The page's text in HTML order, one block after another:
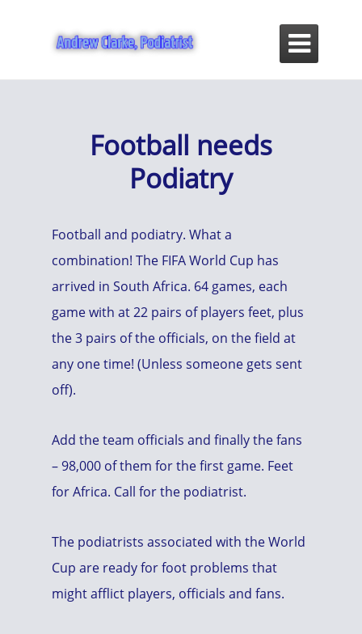

Football needs
Podiatry
Football and podiatry. What a
combination! The FIFA World Cup has
arrived in South Africa. 64 games, each
game with at 22 pairs of players feet, plus
the 3 pairs of the officials, on the field at
any one time! (Unless someone gets sent
off).
Add the team officials and finally the fans
– 98,000 of them for the first game. Feet
for Africa. Call for the podiatrist.
The podiatrists associated with the World
Cup are ready for foot problems that
might afflict players, officials and fans.